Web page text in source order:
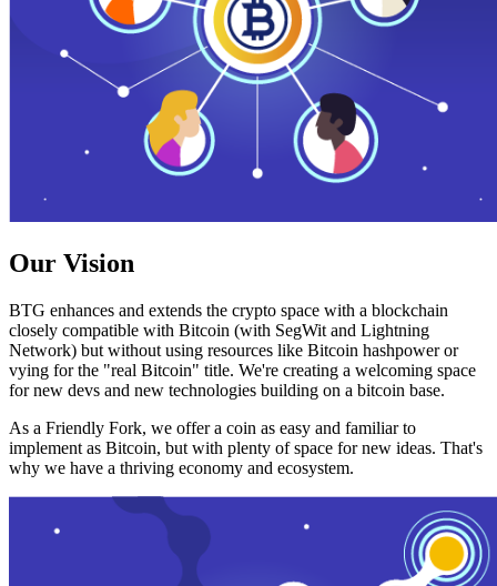
Our Vision
BTG enhances and extends the crypto space with a blockchain
closely compatible with Bitcoin (with SegWit and Lightning
Network) but without using resources like Bitcoin hashpower or
vying for the "real Bitcoin" title. We're creating a welcoming space
for new devs and new technologies building on a bitcoin base.
As a Friendly Fork, we offer a coin as easy and familiar to
implement as Bitcoin, but with plenty of space for new ideas. That's
why we have a thriving economy and ecosystem.